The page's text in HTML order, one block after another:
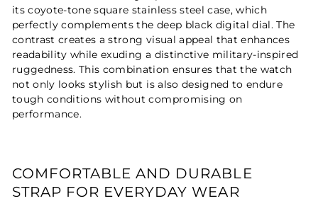
its coyote-tone square stainless steel case, which
perfectly complements the deep black digital dial. The
contrast creates a strong visual appeal that enhances
readability while exuding a distinctive military-inspired
ruggedness. This combination ensures that the watch
not only looks stylish but is also designed to endure
tough conditions without compromising on
performance.
COMFORTABLE AND DURABLE
STRAP FOR EVERYDAY WEAR